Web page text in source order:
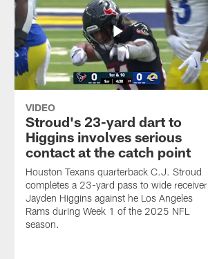
the
2025
NFL
season.
quarterback
Matthew
Stafford
for
a
loss
of
4
yards
during
Week
1
of
the
2025
NFL
season.
23-
yard
pass
to
wide
receiver
Jayden
Higgins
against
he
Los
Angeles
Rams
during
Week
1
of
VIDEO
Stroud's 23-yard dart to
Higgins involves serious
contact at the catch point
Houston Texans quarterback C.J. Stroud
completes a 23-yard pass to wide receiver
Jayden Higgins against he Los Angeles
Rams during Week 1 of the 2025 NFL
season.